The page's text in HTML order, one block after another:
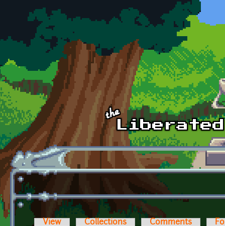
Skip to main content
View Collections Comments